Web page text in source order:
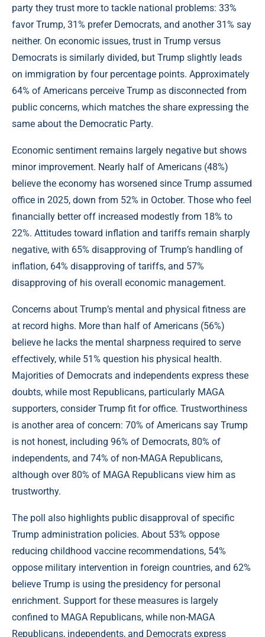
party they trust more to tackle national problems: 33%
favor Trump, 31% prefer Democrats, and another 31% say
neither. On economic issues, trust in Trump versus
Democrats is similarly divided, but Trump slightly leads
on immigration by four percentage points. Approximately
64% of Americans perceive Trump as disconnected from
public concerns, which matches the share expressing the
same about the Democratic Party.
Economic sentiment remains largely negative but shows
minor improvement. Nearly half of Americans (48%)
believe the economy has worsened since Trump assumed
office in 2025, down from 52% in October. Those who feel
financially better off increased modestly from 18% to
22%. Attitudes toward inflation and tariffs remain sharply
negative, with 65% disapproving of Trump’s handling of
inflation, 64% disapproving of tariffs, and 57%
disapproving of his overall economic management.
Concerns about Trump’s mental and physical fitness are
at record highs. More than half of Americans (56%)
believe he lacks the mental sharpness required to serve
effectively, while 51% question his physical health.
Majorities of Democrats and independents express these
doubts, while most Republicans, particularly MAGA
supporters, consider Trump fit for office. Trustworthiness
is another area of concern: 70% of Americans say Trump
is not honest, including 96% of Democrats, 80% of
independents, and 74% of non-MAGA Republicans,
although over 80% of MAGA Republicans view him as
trustworthy.
The poll also highlights public disapproval of specific
Trump administration policies. About 53% oppose
reducing childhood vaccine recommendations, 54%
oppose military intervention in foreign countries, and 62%
believe Trump is using the presidency for personal
enrichment. Support for these measures is largely
confined to MAGA Republicans, while non-MAGA
Republicans, independents, and Democrats express